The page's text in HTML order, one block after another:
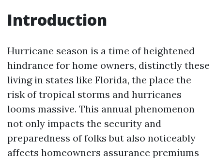
Introduction
Hurricane season is a time of heightened
hindrance for home owners, distinctly these
living in states like Florida, the place the
risk of tropical storms and hurricanes
looms massive. This annual phenomenon
not only impacts the security and
preparedness of folks but also noticeably
affects homeowners assurance premiums